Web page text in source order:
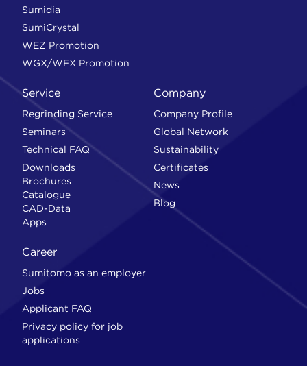
Sumidia
SumiCrystal
WEZ Promotion
WGX/WFX Promotion
Service
Regrinding Service
Seminars
Technical FAQ
Downloads
Brochures
Catalogue
CAD-Data
Apps
Company
Company Profile
Global Network
Sustainability
Certificates
News
Blog
Career
Sumitomo as an employer
Jobs
Applicant FAQ
Privacy policy for job
applications